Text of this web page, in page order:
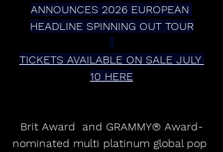
ANNOUNCES 2026 EUROPEAN
HEADLINE SPINNING OUT TOUR
TICKETS AVAILABLE ON SALE JULY
10 HERE
Brit Award  and GRAMMY® Award-
nominated multi platinum global pop